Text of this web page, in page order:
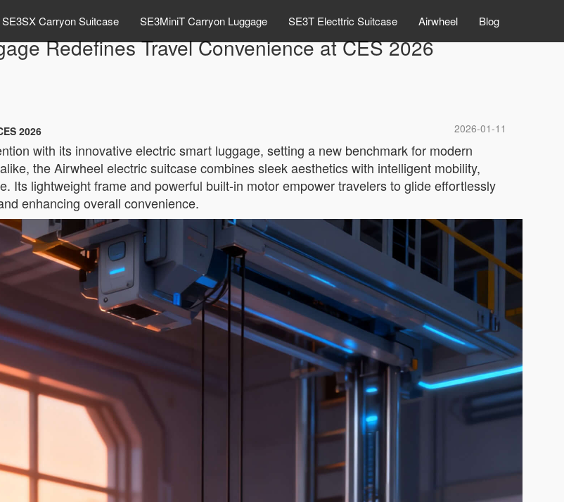
SE3SX Carryon Suitcase SE3MiniT Carryon Luggage SE3T Electtric Suitcase Airwheel Blog
Redefines Travel Convenience at CES 2026
2026-01-11
2026
with its innovative electric smart luggage, setting a new benchmark for modern
the Airwheel electric suitcase combines sleek aesthetics with intelligent mobility,
Its lightweight frame and powerful built-in motor empower travelers to glide effortlessly
enhancing overall convenience.